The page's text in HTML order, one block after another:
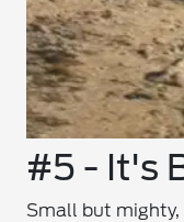
#5 - It's
Small but mighty,